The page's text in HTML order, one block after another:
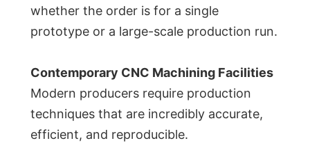
whether the order is for a single
prototype or a large-scale production run.
Contemporary CNC Machining Facilities
Modern producers require production
techniques that are incredibly accurate,
efficient, and reproducible.